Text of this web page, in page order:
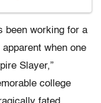
been working for a
when one
Slayer,”
college